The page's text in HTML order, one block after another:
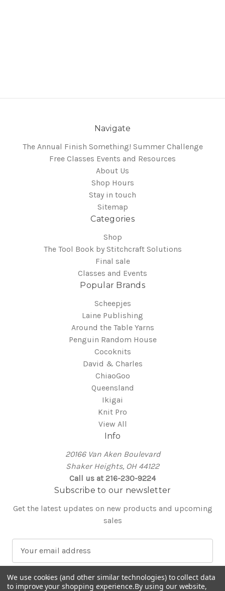
Navigate
The Annual Finish Something! Summer Challenge
Free Classes Events and Resources
About Us
Shop Hours
Stay in touch
Sitemap
Categories
Shop
The Tool Book by Stitchcraft Solutions
Final sale
Classes and Events
Popular Brands
Scheepjes
Laine Publishing
Around the Table Yarns
Penguin Random House
Cocoknits
David & Charles
ChiaoGoo
Queensland
Ikigai
Knit Pro
View All
Info
20166 Van Aken Boulevard
Shaker Heights, OH 44122
Call us at 216-230-9224
Subscribe to our newsletter
Get the latest updates on new products and upcoming
sales
a
i
We use cookies (and other similar technologies) to collect data
to improve your shopping experience.By using our website,